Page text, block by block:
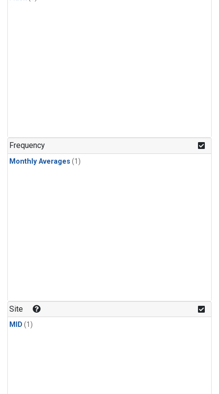
Frequency
Monthly Averages (1)
Site
MID (1)